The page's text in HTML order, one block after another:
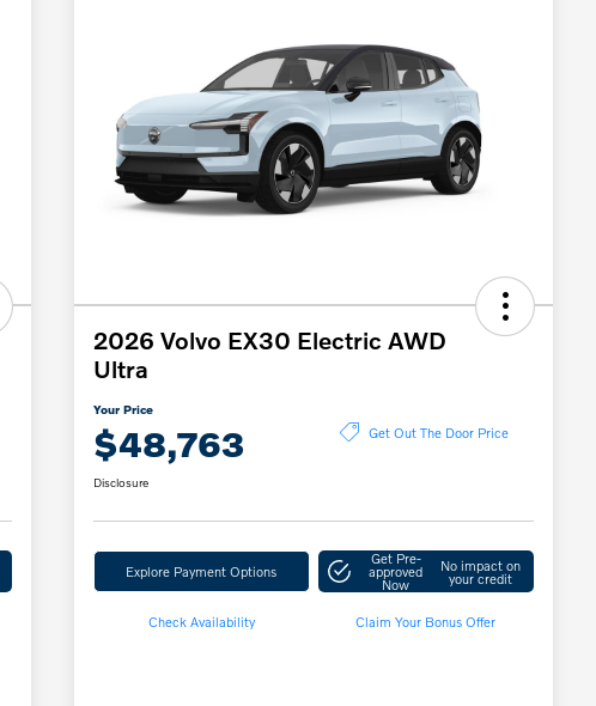
2026 Volvo EX30 Electric AWD
Ultra
Your Price
$48,763 Get Out The Door Price
Disclosure
Explore Payment Options
Get Pre-
approved
Now
No impact on
your credit
Check Availability Claim Your Bonus Offer